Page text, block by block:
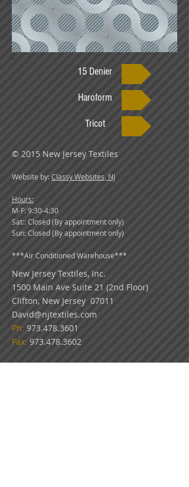
15 Denier
Haroform
Tricot
© 2015 New Jersey Textiles
Website by:Classy Websites, NJ
Hours:
M-F: 9:30-4:30
Sat:: Closed (By appointment only)
Sun: Closed (By appointment only)
***Air Conditioned Warehouse***
New Jersey Textiles, Inc.
1500 Main Ave Suite 21 (2nd Floor)
Clifton, New Jersey 07011
David@njtextiles.com
Ph: 973.478.3601
Fax: 973.478.3602